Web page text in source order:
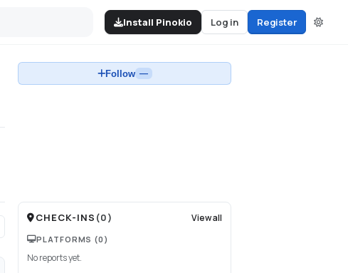
Install Pinokio Log in Register
Follow —
CHECK-INS (0) View all
PLATFORMS (0)
No reports yet.